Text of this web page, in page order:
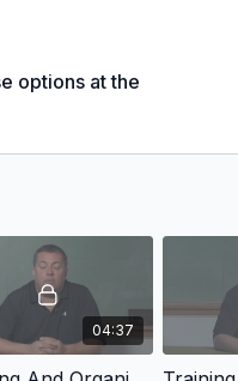
options at the
04:37